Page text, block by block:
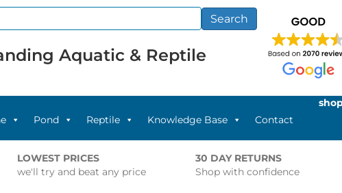
Search
Aquatic & Reptile
Pond Reptile Knowledge Base Contact
LOWEST PRICES
we'll try and beat any price
30 DAY RETURNS
Shop with confidence